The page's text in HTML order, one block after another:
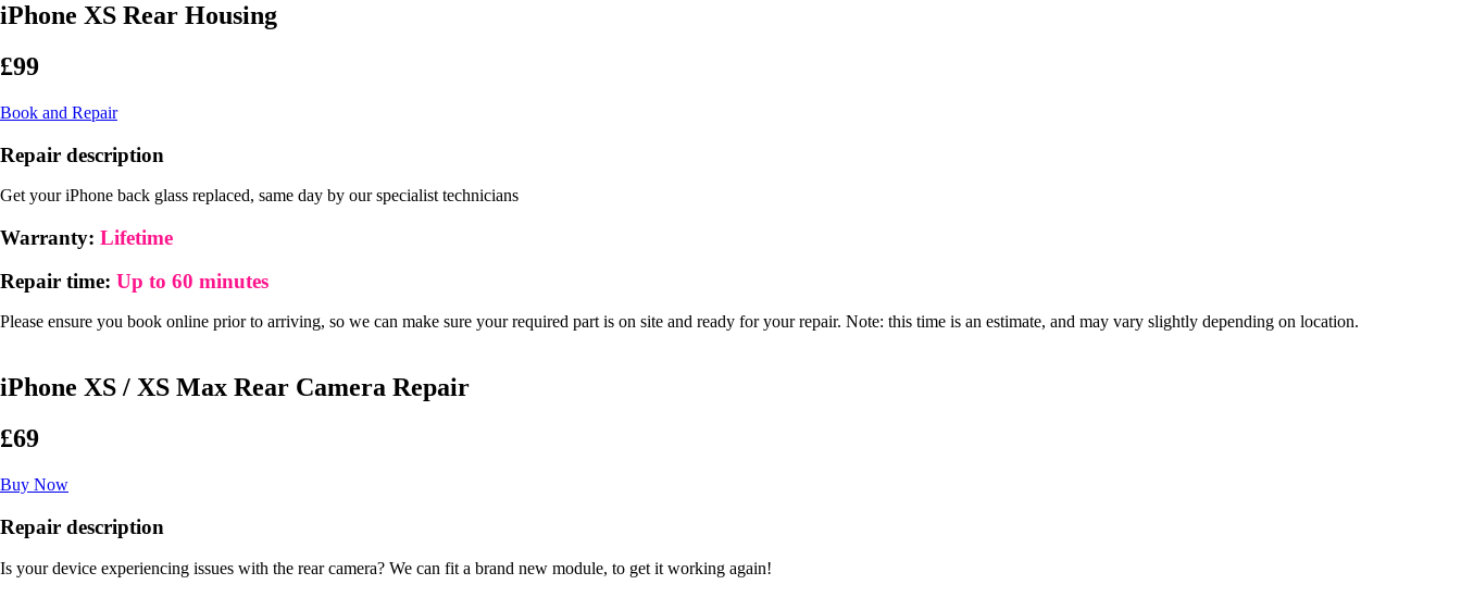
iPhone XS Rear Housing
£99
Book and Repair
Repair description
Get your iPhone back glass replaced, same day by our specialist technicians
Warranty: Lifetime
Repair time: Up to 60 minutes
Please ensure you book online prior to arriving, so we can make sure your required part is on site and ready for your repair. Note: this time is an estimate, and may vary slightly depending on location.
iPhone XS / XS Max Rear Camera Repair
£69
Buy Now
Repair description
Is your device experiencing issues with the rear camera? We can fit a brand new module, to get it working again!